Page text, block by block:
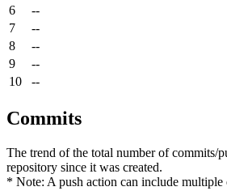
6
--
7
--
8
--
9
--
10
--
Commits
The trend of the total number of commits/
repository since it was created.
* Note: A push action can include multiple